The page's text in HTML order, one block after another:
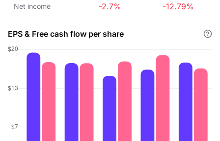
Net income -2.7% -12.79%
EPS & Free cash flow per share